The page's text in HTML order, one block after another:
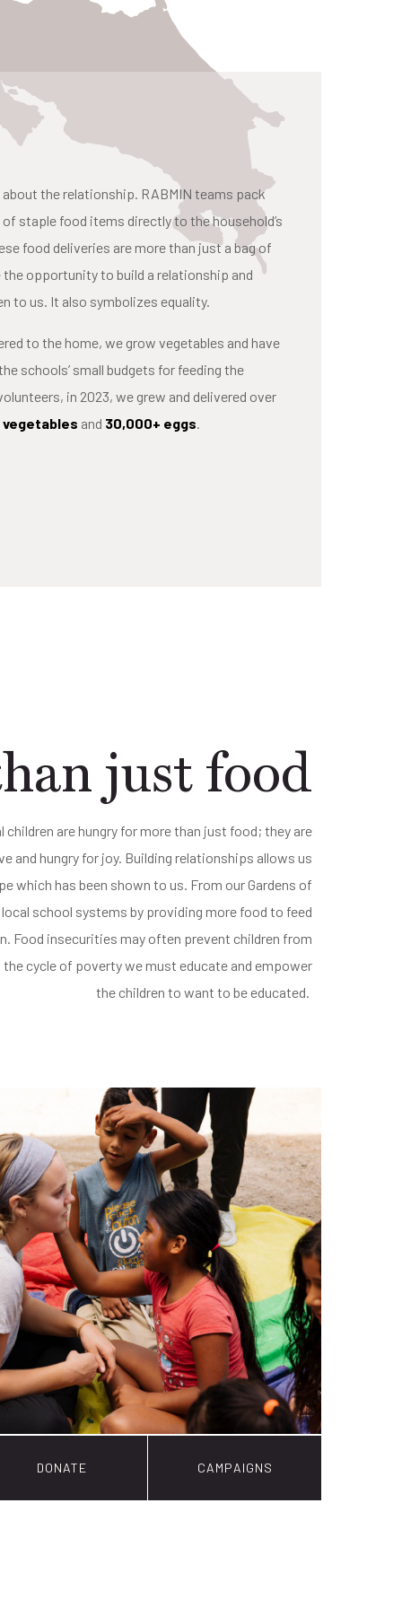
the relationship. RABMIN teams pack
staple food items directly to the household’s
food deliveries are more than just a bag of
opportunity to build a relationship and
to us. It also symbolizes equality.
to the home, we grow vegetables and have
schools’ small budgets for feeding the
in 2023, we grew and delivered over
and 30,000+ eggs.
just food
children are hungry for more than just food; they are
and hungry for joy. Building relationships allows us
which has been shown to us. From our Gardens of
school systems by providing more food to feed
Food insecurities may often prevent children from
the cycle of poverty we must educate and empower
the children to want to be educated.
DONATE CAMPAIGNS